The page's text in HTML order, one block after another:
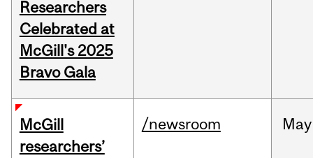
Researchers
Celebrated at
McGill's 2025
Bravo Gala
McGill
researchers’
/newsroom May